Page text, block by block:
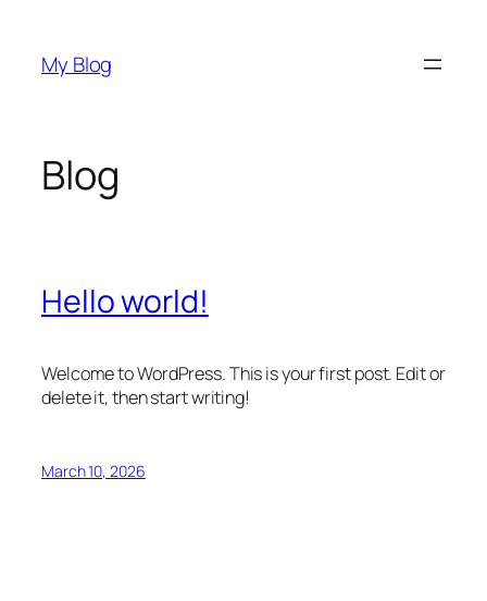
content
My Blog
Blog
Hello world!
Welcome to WordPress. This is your first post. Edit or
delete it, then start writing!
March 10, 2026